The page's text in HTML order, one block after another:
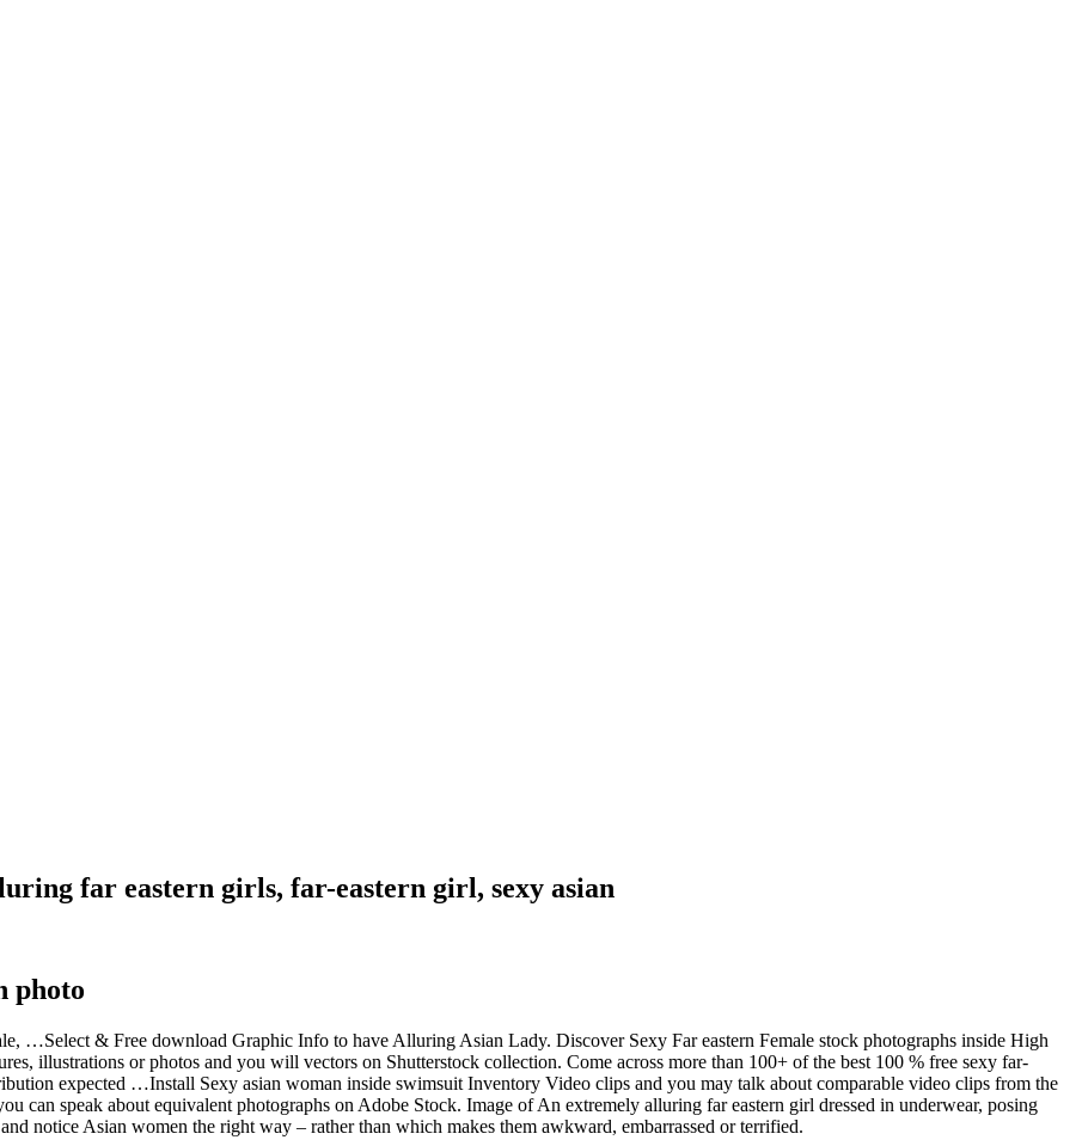
far eastern girls, far-eastern girl, sexy asian
photo
…Select & Free download Graphic Info to have Alluring Asian Lady. Discover Sexy Far eastern Female stock photographs inside High
illustrations or photos and you will vectors on Shutterstock collection. Come across more than 100+ of the best 100 % free sexy far-
expected …Install Sexy asian woman inside swimsuit Inventory Video clips and you may talk about comparable video clips from the
can speak about equivalent photographs on Adobe Stock. Image of An extremely alluring far eastern girl dressed in underwear, posing
notice Asian women the right way – rather than which makes them awkward, embarrassed or terrified.